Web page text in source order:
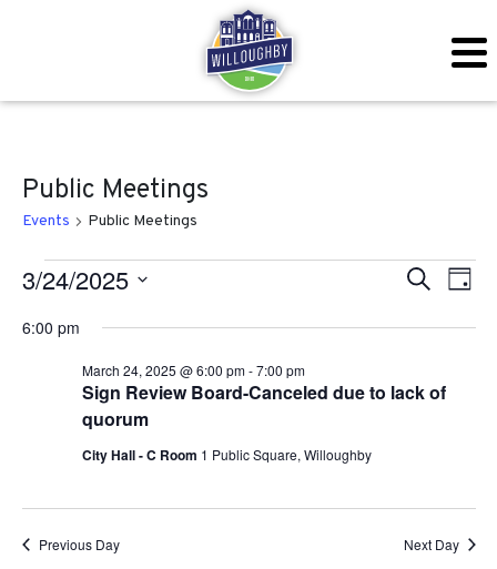
Public Meetings
Events Public Meetings
Events for March 24, 2025
SearchDay
3/24/2025
6:00 pm
Sign Review Board-Canceled due to lack of
quorum
March 24, 2025 @ 6:00 pm-7:00 pm
City Hall - C Room 1 Public Square, Willoughby
Previous Day Next Day